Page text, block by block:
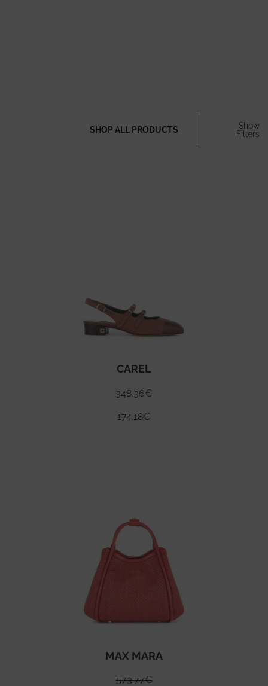
SHOP ALL PRODUCTS
Show
Filters
CAREL
348.36€
174.18€
MAX MARA
573.77€